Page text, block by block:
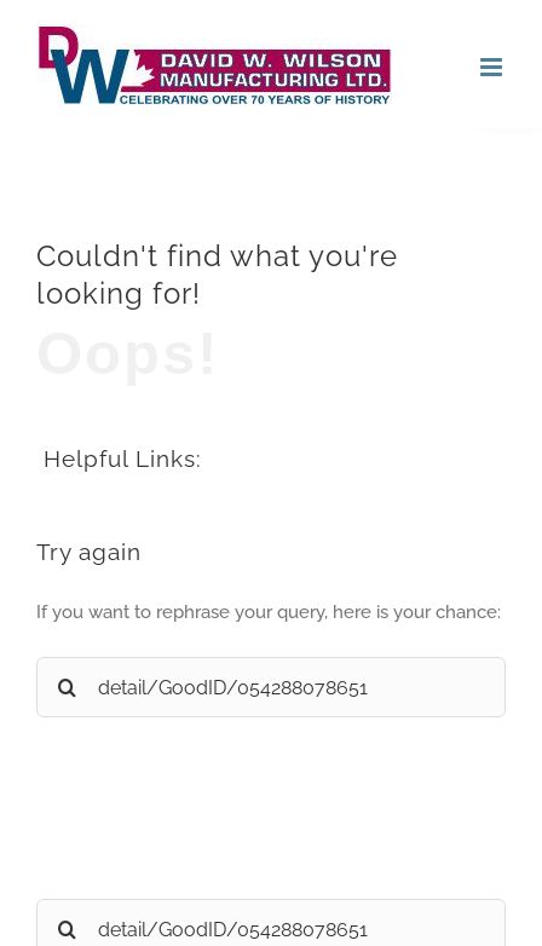
content
Couldn't find what you're
looking for!
Helpful Links:
Try again
If you want to rephrase your query, here is your chance:
Search
for:
Search